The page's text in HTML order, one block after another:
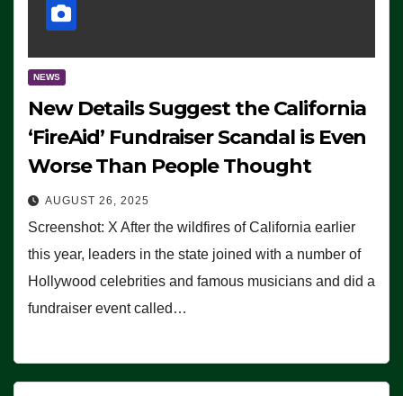
NEWS
New Details Suggest the California
‘FireAid’ Fundraiser Scandal is Even
Worse Than People Thought
AUGUST 26, 2025
Screenshot: X After the wildfires of California earlier
this year, leaders in the state joined with a number of
Hollywood celebrities and famous musicians and did a
fundraiser event called…